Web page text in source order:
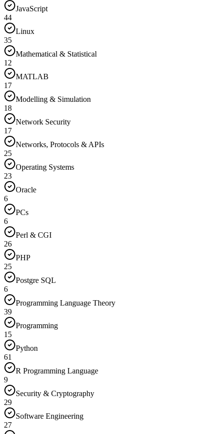
JavaScript
44
Linux
35
Mathematical & Statistical
12
MATLAB
17
Modelling & Simulation
18
Network Security
17
Networks, Protocols & APIs
25
Operating Systems
23
Oracle
6
PCs
6
Perl & CGI
26
PHP
25
Postgre SQL
6
Programming Language Theory
39
Programming
15
Python
61
R Programming Language
9
Security & Cryptography
29
Software Engineering
27